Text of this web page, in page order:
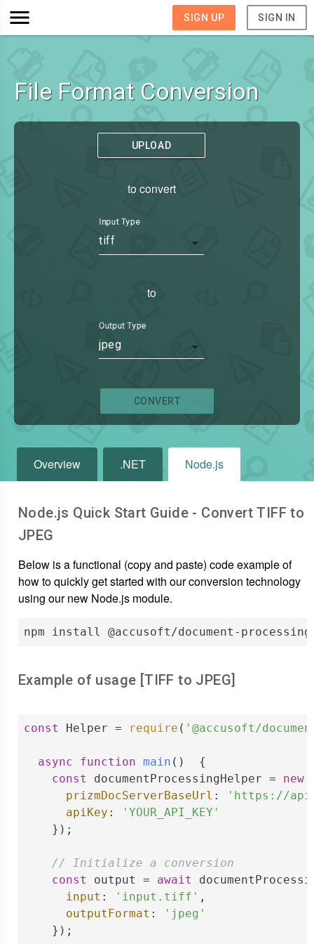
SIGN UP SIGN IN
File Format Conversion
UPLOAD
to convert
Input Type
tiff
to
Output Type
jpeg
CONVERT
Overview .NET Node.js
Node.js Quick Start Guide - ConvertTIFF to
JPEG
Below is a functional (copy and paste) code example of
how to quickly get started with our conversion technology
using our new Node.js module.
npm install @accusoft/document-
Example of usage [TIFF to JPEG]
const Helper = require ( '@accusoft/
async function main ( ) {
const
documentProcessingHelper = new
prizmDocServerBaseUrl :
'https://
apiKey :
'YOUR_API_KEY'
    });
// Initialize a conversion
const
output = await
input : 'input.tiff' ,
outputFormat :
'jpeg'
    });